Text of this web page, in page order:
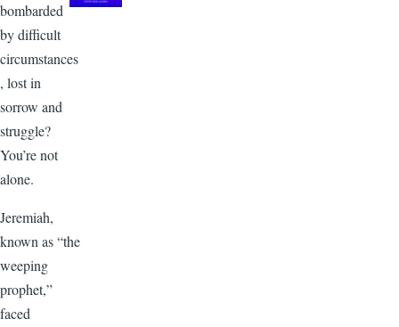
bombarded
by difficult
circumstances
, lost in
sorrow and
struggle?
You’re not
alone.
Jeremiah,
known as “the
weeping
prophet,”
faced